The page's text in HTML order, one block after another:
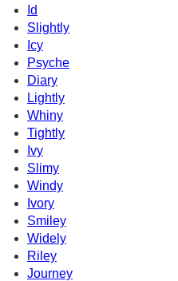
Id
Slightly
Icy
Psyche
Diary
Lightly
Whiny
Tightly
Ivy
Slimy
Windy
Ivory
Smiley
Widely
Riley
Journey